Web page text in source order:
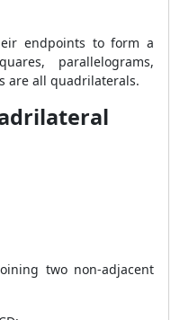
endpoints to form a
parallelograms,
are all quadrilaterals.
two non-adjacent